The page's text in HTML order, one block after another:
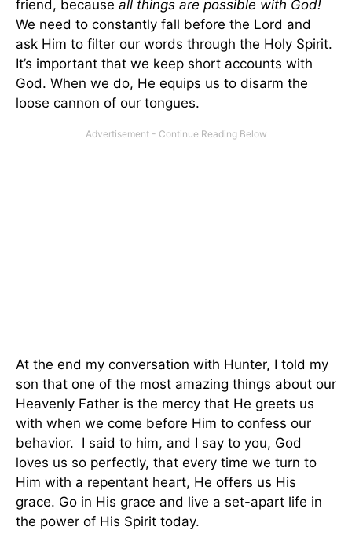
friend, because all things are possible with God!
We need to constantly fall before the Lord and
ask Him to filter our words through the Holy Spirit.
It’s important that we keep short accounts with
God. When we do, He equips us to disarm the
loose cannon of our tongues.
At the end my conversation with Hunter, I told my
son that one of the most amazing things about our
Heavenly Father is the mercy that He greets us
with when we come before Him to confess our
behavior. I said to him, and I say to you, God
loves us so perfectly, that every time we turn to
Him with a repentant heart, He offers us His
grace. Go in His grace and live a set-apart life in
the power of His Spirit today.